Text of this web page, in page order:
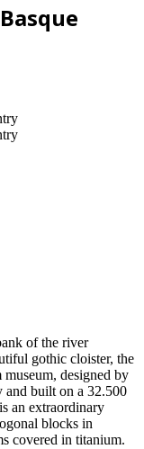
of the river
gothic cloister, the
designed by
and built on a 32.500
an extraordinary
blocks in
covered in titanium.